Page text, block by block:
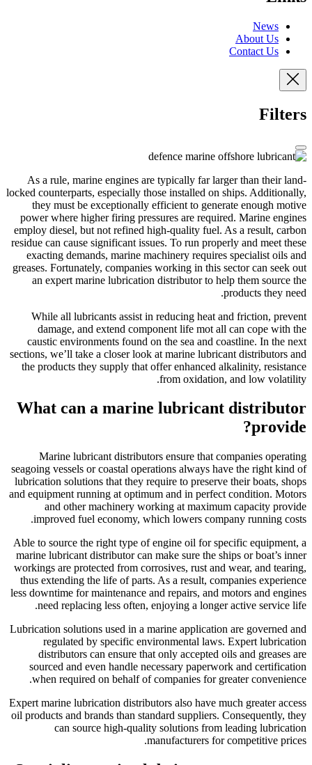
News
About Us
Contact Us
Filters
As a rule, marine engines are typically far larger than their land-
locked counterparts, especially those installed on ships. Additionally,
they must be exceptionally efficient to generate enough motive
power where higher firing pressures are required. Marine engines
employ diesel, but not refined high-quality fuel. As a result, carbon
residue can cause significant issues. To run properly and meet these
exacting demands, marine machinery requires specialist oils and
greases. Fortunately, companies working in this sector can seek out
an expert marine lubrication distributor to help them source the
products they need.
While all lubricants assist in reducing heat and friction, prevent
damage, and extend component life mot all can cope with the
caustic environments found on the sea and coastline. In the next
sections, we’ll take a closer look at marine lubricant distributors and
the products they supply that offer enhanced alkalinity, resistance
from oxidation, and low volatility.
What can a marine lubricant distributor
provide?
Marine lubricant distributors ensure that companies operating
seagoing vessels or coastal operations always have the right kind of
lubrication solutions that they require to preserve their boats, shops
and equipment running at optimum and in perfect condition. Motors
and other machinery working at maximum capacity provide
improved fuel economy, which lowers company running costs.
Able to source the right type of engine oil for specific equipment, a
marine lubricant distributor can make sure the ships or boat’s inner
workings are protected from corrosives, rust and wear, and tearing,
thus extending the life of parts. As a result, companies experience
less downtime for maintenance and repairs, and motors and engines
need replacing less often, enjoying a longer active service life.
Lubrication solutions used in a marine application are governed and
regulated by specific environmental laws. Expert lubrication
distributors can ensure that only accepted oils and greases are
sourced and even handle necessary paperwork and certification
when required on behalf of companies for greater convenience.
Expert marine lubrication distributors also have much greater access
oil products and brands than standard suppliers. Consequently, they
can source high-quality solutions from leading lubrication
manufacturers for competitive prices.